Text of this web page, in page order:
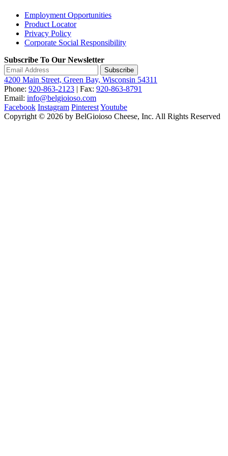
Employment Opportunities
Product Locator
Privacy Policy
Corporate Social Responsibility
Subscribe To Our Newsletter
Subscribe
4200 Main Street, Green Bay, Wisconsin 54311
Phone: 920-863-2123 | Fax: 920-863-8791
Email: info@belgioioso.com
Facebook Instagram PinterestYoutube
Copyright © 2026 by BelGioioso Cheese, Inc. All Rights Reserved